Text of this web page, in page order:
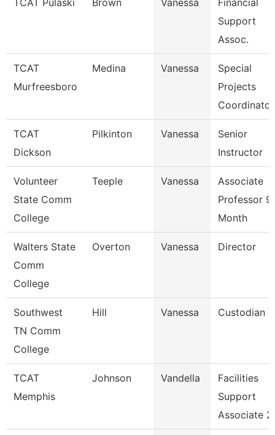
TCAT Pulaski Brown Vanessa
Financial
Support
Assoc.
TCAT
Murfreesboro
Medina Vanessa
Special
Projects
TCAT
Dickson
Pilkinton Vanessa
Senior
Instructor
Volunteer
State Comm
College
Teeple Vanessa
Associate
Professor
Month
Walters State
Comm
College
Overton Vanessa Director
Southwest
TN Comm
College
Hill Vanessa Custodian
TCAT
Memphis
Johnson Vandella
Facilities
Support
Associate 2